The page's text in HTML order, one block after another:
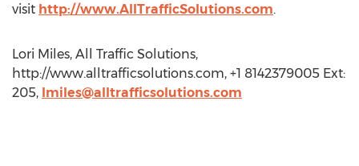
visit http://www.AllTrafficSolutions.com.
Lori Miles, All Traffic Solutions,
http://www.alltrafficsolutions.com, +1 8142379005 Ext:
205, lmiles@alltrafficsolutions.com